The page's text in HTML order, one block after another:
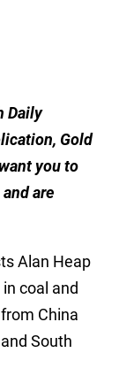
Daily
Gold
you to
are
Alan Heap
coal and
China
South